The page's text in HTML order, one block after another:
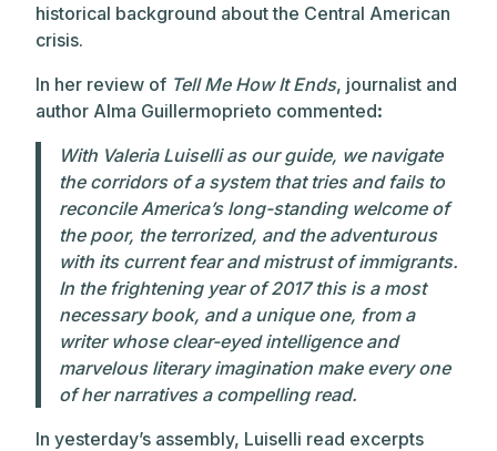
historical background about the Central American
crisis.
In her review of Tell Me How It Ends, journalist and
author Alma Guillermoprieto commented:
With Valeria Luiselli as our guide, we navigate
the corridors of a system that tries and fails to
reconcile America’s long-standing welcome of
the poor, the terrorized, and the adventurous
with its current fear and mistrust of immigrants.
In the frightening year of 2017 this is a most
necessary book, and a unique one, from a
writer whose clear-eyed intelligence and
marvelous literary imagination make every one
of her narratives a compelling read.
In yesterday’s assembly, Luiselli read excerpts